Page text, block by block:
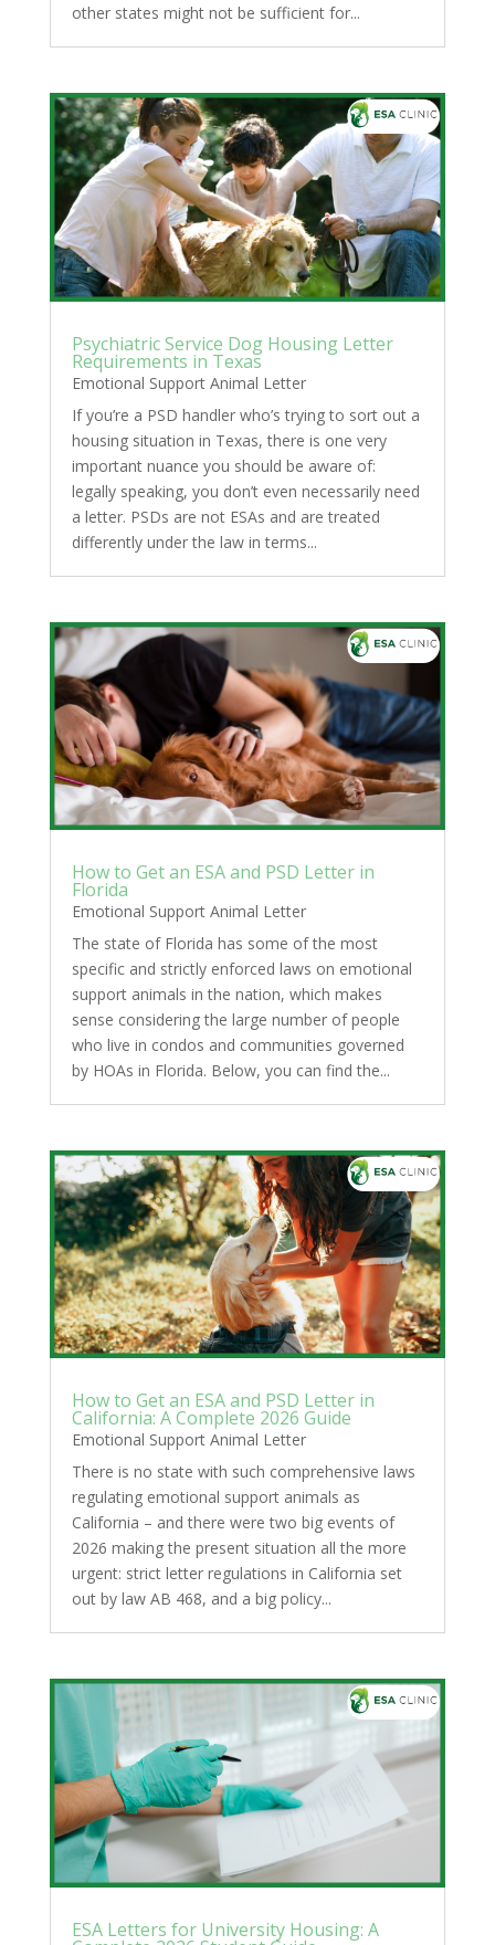
other states might not be sufficient for...
Psychiatric Service Dog Housing Letter
Requirements in Texas
Emotional Support Animal Letter
If you’re a PSD handler who’s trying to sort out a
housing situation in Texas, there is one very
important nuance you should be aware of:
legally speaking, you don’t even necessarily need
a letter. PSDs are not ESAs and are treated
differently under the law in terms...
How to Get an ESA and PSD Letter in
Florida
Emotional Support Animal Letter
The state of Florida has some of the most
specific and strictly enforced laws on emotional
support animals in the nation, which makes
sense considering the large number of people
who live in condos and communities governed
by HOAs in Florida. Below, you can find the...
How to Get an ESA and PSD Letter in
California: A Complete 2026 Guide
Emotional Support Animal Letter
There is no state with such comprehensive laws
regulating emotional support animals as
California – and there were two big events of
2026 making the present situation all the more
urgent: strict letter regulations in California set
out by law AB 468, and a big policy...
ESA Letters for University Housing: A